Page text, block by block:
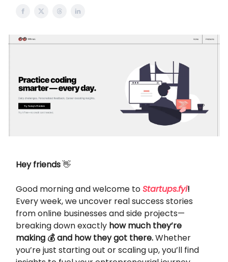
Hey friends👋
Good morning and welcome toStartups.fyi!
Every week, we uncover real success stories
from online businesses and side projects—
breaking down exactly how much they’re
making 💰 and how they got there.Whether
you’re just starting out or scaling up, you’ll find